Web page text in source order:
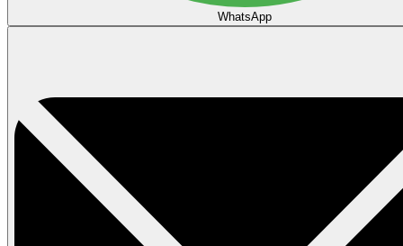
WhatsApp